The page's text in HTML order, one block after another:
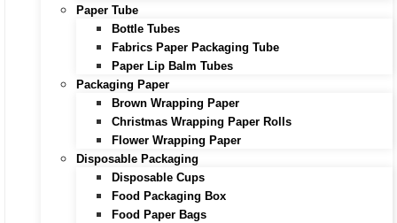
Paper Tube
Bottle Tubes
Fabrics Paper Packaging Tube
Paper Lip Balm Tubes
Packaging Paper
Brown Wrapping Paper
Christmas Wrapping Paper Rolls
Flower Wrapping Paper
Disposable Packaging
Disposable Cups
Food Packaging Box
Food Paper Bags